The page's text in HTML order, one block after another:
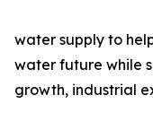
water supply to
water future while
growth, industrial